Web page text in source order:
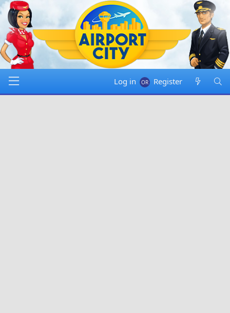
Log in Register